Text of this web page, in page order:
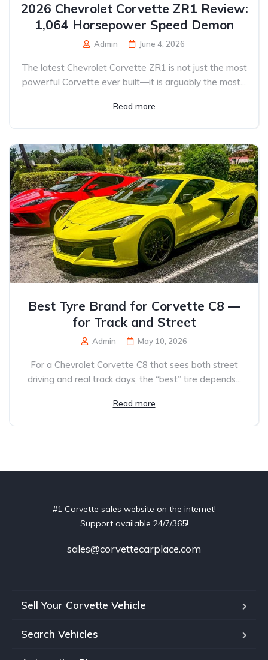
2026 Chevrolet Corvette ZR1 Review:
1,064 Horsepower Speed Demon
Admin June 4, 2026
The latest Chevrolet Corvette ZR1 is not just the most
powerful Corvette ever built—it is arguably the most...
Read more
Best Tyre Brand for Corvette C8 —
for Track and Street
Admin May 10, 2026
For a Chevrolet Corvette C8 that sees both street
driving and real track days, the “best” tire depends...
Read more
#1 Corvette sales website on the internet!
Support available 24/7/365!
sales@corvettecarplace.com
Sell Your Corvette Vehicle
Search Vehicles